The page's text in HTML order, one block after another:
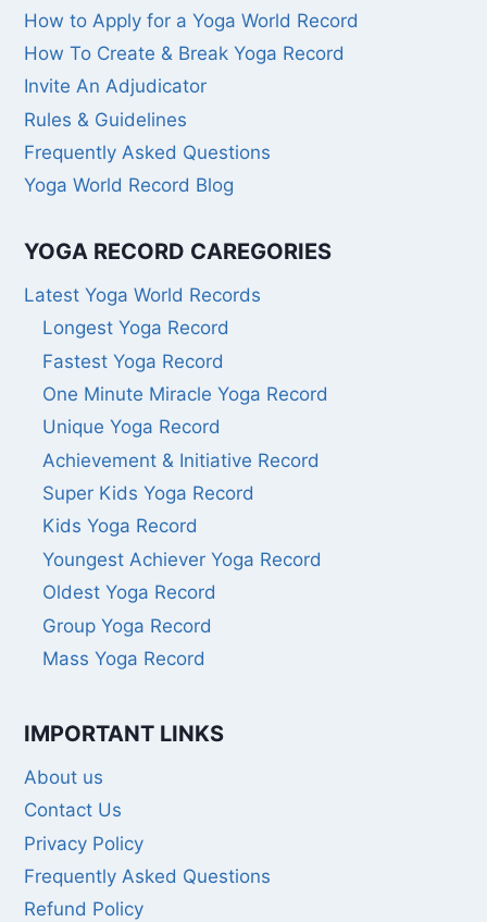
How to Apply for a Yoga World Record
How To Create & Break Yoga Record
Invite An Adjudicator
Rules & Guidelines
Frequently Asked Questions
Yoga World Record Blog
YOGA RECORD CAREGORIES
Latest Yoga World Records
Longest Yoga Record
Fastest Yoga Record
One Minute Miracle Yoga Record
Unique Yoga Record
Achievement & Initiative Record
Super Kids Yoga Record
Kids Yoga Record
Youngest Achiever Yoga Record
Oldest Yoga Record
Group Yoga Record
Mass Yoga Record
IMPORTANT LINKS
About us
Contact Us
Privacy Policy
Frequently Asked Questions
Refund Policy